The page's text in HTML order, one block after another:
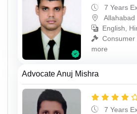
7 Years
Allahabad
English,
Consumer
more
Advocate Anuj Mishra
7 Years